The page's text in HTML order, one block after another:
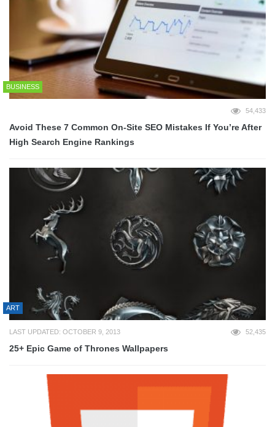
BUSINESS
54,433
Avoid These 7 Common On-Site SEO Mistakes If You’re After
High Search Engine Rankings
ART
LAST UPDATED: OCTOBER 9, 2013 52,435
25+ Epic Game of Thrones Wallpapers